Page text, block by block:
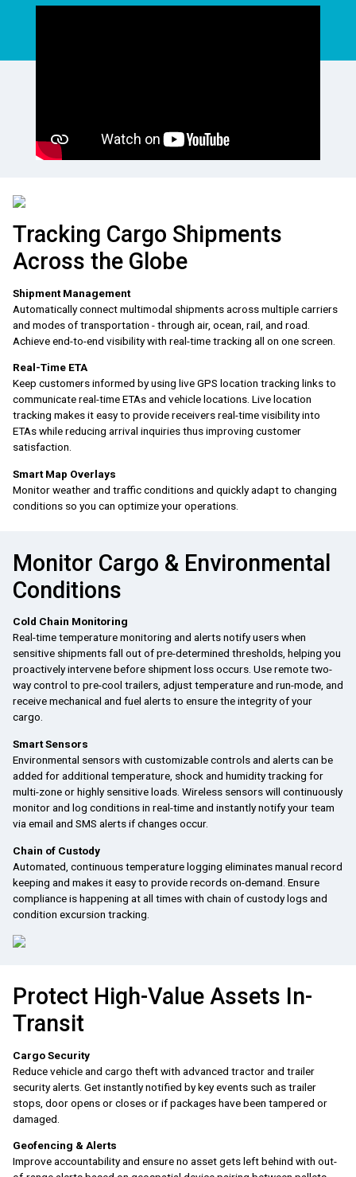
Tracking Cargo Shipments
Across the Globe
Shipment Management
Automatically connect multimodal shipments across multiple carriers
and modes of transportation - through air, ocean, rail, and road.
Achieve end-to-end visibility with real-time tracking all on one screen.
Real-Time ETA
Keep customers informed by using live GPS location tracking links to
communicate real-time ETAs and vehicle locations. Live location
tracking makes it easy to provide receivers real-time visibility into
ETAs while reducing arrival inquiries thus improving customer
satisfaction.
Smart Map Overlays
Monitor weather and traffic conditions and quickly adapt to changing
conditions so you can optimize your operations.
Monitor Cargo & Environmental
Conditions
Cold Chain Monitoring
Real-time temperature monitoring and alerts notify users when
sensitive shipments fall out of pre-determined thresholds, helping you
proactively intervene before shipment loss occurs. Use remote two-
way control to pre-cool trailers, adjust temperature and run-mode, and
receive mechanical and fuel alerts to ensure the integrity of your
cargo.
Smart Sensors
Environmental sensors with customizable controls and alerts can be
added for additional temperature, shock and humidity tracking for
multi-zone or highly sensitive loads. Wireless sensors will continuously
monitor and log conditions in real-time and instantly notify your team
via email and SMS alerts if changes occur.
Chain of Custody
Automated, continuous temperature logging eliminates manual record
keeping and makes it easy to provide records on-demand. Ensure
compliance is happening at all times with chain of custody logs and
condition excursion tracking.
Protect High-Value Assets In-
Transit
Cargo Security
Reduce vehicle and cargo theft with advanced tractor and trailer
security alerts. Get instantly notified by key events such as trailer
stops, door opens or closes or if packages have been tampered or
damaged.
Geofencing & Alerts
Improve accountability and ensure no asset gets left behind with out-